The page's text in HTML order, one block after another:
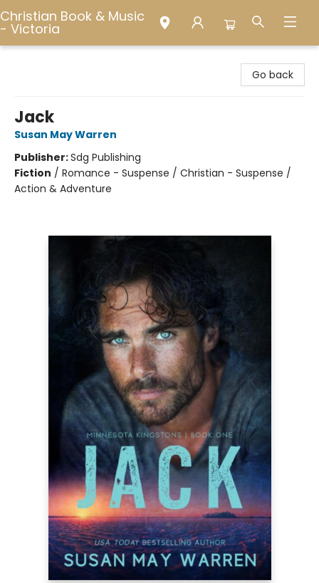
Christian Book & Music
- Victoria
Go back
Jack
Susan May Warren
Publisher:Sdg Publishing
Fiction / Romance - Suspense / Christian - Suspense /
Action & Adventure